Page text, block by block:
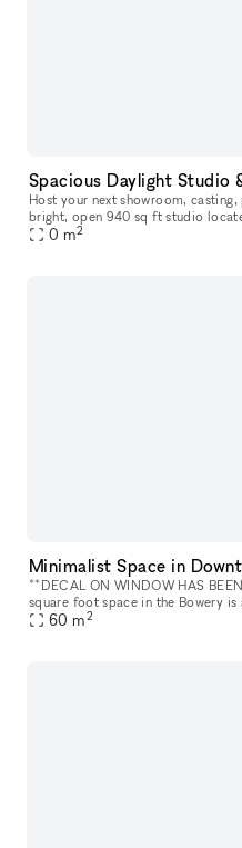
Host your next showroom,
bright, open 940 sq ft studio
Side. The space easily welcomes
0 m2
**DECAL ON WINDOW HAS BEEN
square foot space in the Bowery
portrait photography, community
60 m2